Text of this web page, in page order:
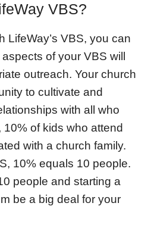
VBS?
LifeWay’s VBS, you can
of your VBS will
outreach. Your church
to cultivate and
with all who
of kids who attend
with a church family.
10% equals 10 people.
people and starting a
be a big deal for your